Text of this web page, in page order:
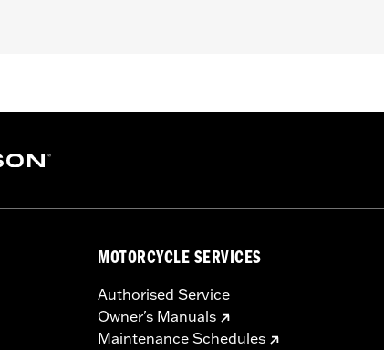
towww.h-d.com/warranty
MOTORCYCLE SERVICES
Authorised Service
Owner's Manuals
Maintenance Schedules